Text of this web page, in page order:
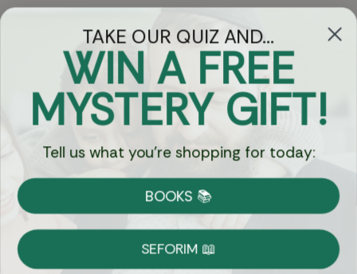
Got Questions?
Chat
Currency:
Shipping
on Most Orders
TAKE OUR QUIZ AND...
WIN A FREE
MYSTERY GIFT!
Tell us what you're shopping for today:
BOOKS 📚
SEFORIM 📖